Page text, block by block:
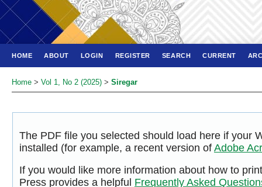
HOME ABOUT LOGIN REGISTER SEARCH CURRENT
Home > Vol 1, No 2 (2025) > Siregar
The PDF file you selected should load here if your
installed (for example, a recent version of Adobe
If you would like more information about how to
Press provides a helpful Frequently Asked